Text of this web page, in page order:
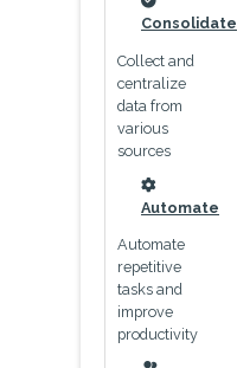
icon
Consolidate
Collect and
centralize
data from
various
sources
icon
Automate
Automate
repetitive
tasks and
improve
productivity